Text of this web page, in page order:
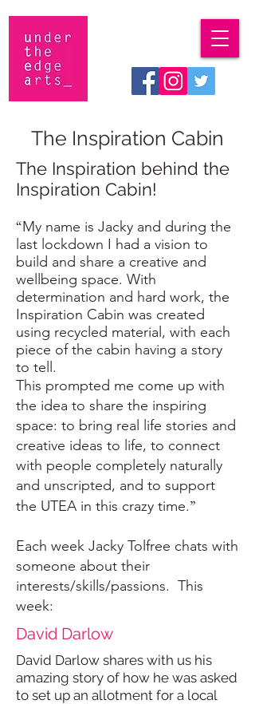
The Inspiration Cabin
The Inspiration behind the
Inspiration Cabin!
“My name is Jacky and during the
last lockdown I had a vision to
build and share a creative and
wellbeing space. With
determination and hard work, the
Inspiration Cabin was created
using recycled material, with each
piece of the cabin having a story
to tell.
This prompted me come up with
the idea to share the inspiring
space: to bring real life stories and
creative ideas to life, to connect
with people completely naturally
and unscripted, and to support
the UTEA in this crazy time.”
Each week Jacky Tolfree chats with
someone about their
interests/skills/passions. This
week:
David Darlow
David Darlow shares with us his
amazing story of how he was asked
to set up an allotment for a local